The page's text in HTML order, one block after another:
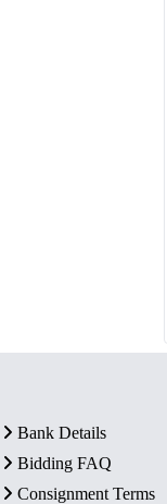
Bank Details
Bidding FAQ
Consignment Terms